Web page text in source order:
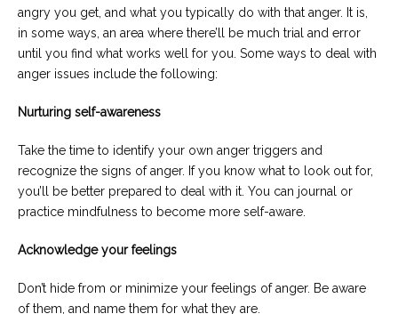
angry you get, and what you typically do with that anger. It is,
in some ways, an area where there’ll be much trial and error
until you find what works well for you. Some ways to deal with
anger issues include the following:
Nurturing self-awareness
Take the time to identify your own anger triggers and
recognize the signs of anger. If you know what to look out for,
you’ll be better prepared to deal with it. You can journal or
practice mindfulness to become more self-aware.
Acknowledge your feelings
Don’t hide from or minimize your feelings of anger. Be aware
of them, and name them for what they are.